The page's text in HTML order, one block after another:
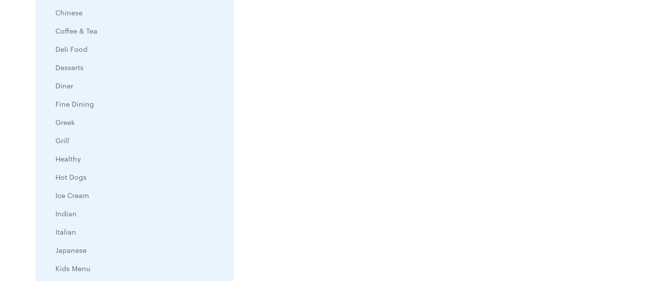
Chinese
Coffee & Tea
Deli Food
Desserts
Diner
Fine Dining
Greek
Grill
Healthy
Hot Dogs
Ice Cream
Indian
Italian
Japanese
Kids Menu